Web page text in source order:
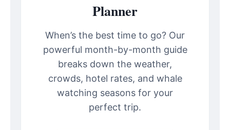
Planner
When’s the best time to go? Our
powerful month-by-month guide
breaks down the weather,
crowds, hotel rates, and whale
watching seasons for your
perfect trip.